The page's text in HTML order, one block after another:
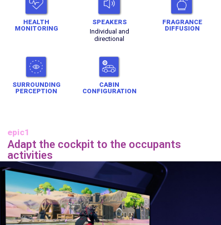
HEALTH
MONITORING
SPEAKERS
Individual and
directional
FRAGRANCE
DIFFUSION
SURROUNDING
PERCEPTION
CABIN
CONFIGURATION
epic1
Adapt the cockpit to the occupants
activities